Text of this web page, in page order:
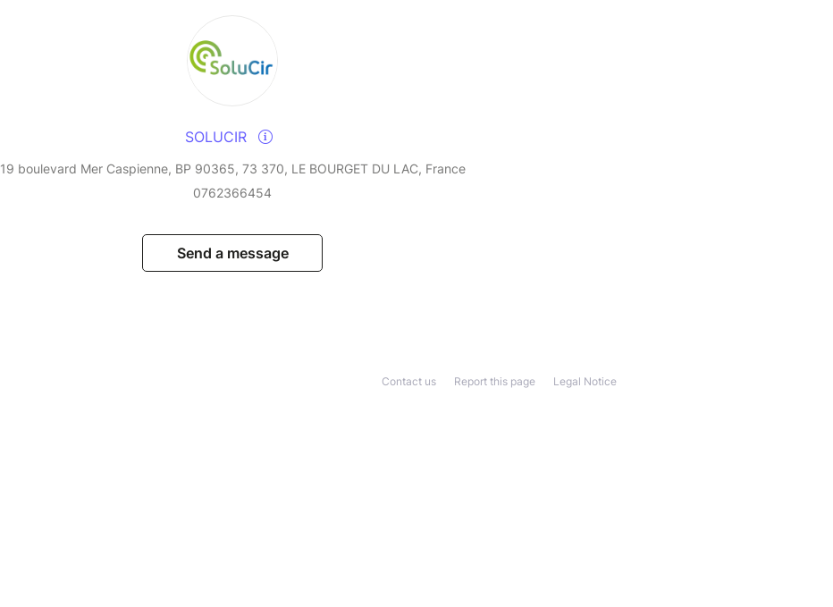
SOLUCIR
19 boulevard Mer Caspienne, BP 90365, 73 370, LE BOURGET DU LAC, France
0762366454
Send a message
Legal Notice
Report this page
Contact us